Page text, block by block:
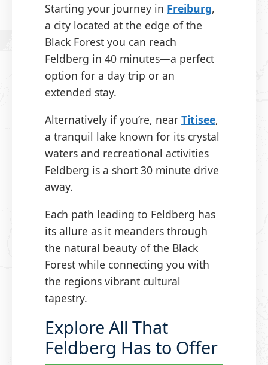
Starting your journey in Freiburg,
a city located at the edge of the
Black Forest you can reach
Feldberg in 40 minutes—a perfect
option for a day trip or an
extended stay.
Alternatively if you’re, near Titisee,
a tranquil lake known for its crystal
waters and recreational activities
Feldberg is a short 30 minute drive
away.
Each path leading to Feldberg has
its allure as it meanders through
the natural beauty of the Black
Forest while connecting you with
the regions vibrant cultural
tapestry.
Explore All That
Feldberg Has to Offer